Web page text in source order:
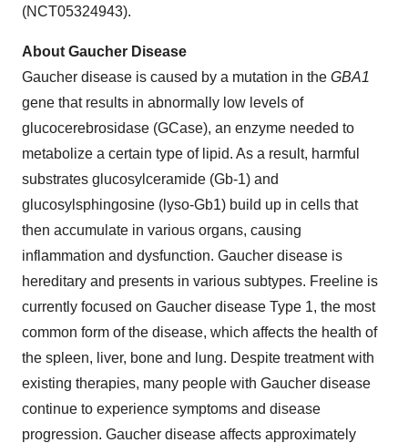
consent or withdraw it. For more info, see our
(NCT05324943).
About Gaucher Disease
Gaucher disease is caused by a mutation in the GBA1
gene that results in abnormally low levels of
glucocerebrosidase (GCase), an enzyme needed to
metabolize a certain type of lipid. As a result, harmful
substrates glucosylceramide (Gb-1) and
glucosylsphingosine (lyso-Gb1) build up in cells that
then accumulate in various organs, causing
inflammation and dysfunction. Gaucher disease is
hereditary and presents in various subtypes. Freeline is
currently focused on Gaucher disease Type 1, the most
common form of the disease, which affects the health of
the spleen, liver, bone and lung. Despite treatment with
existing therapies, many people with Gaucher disease
continue to experience symptoms and disease
progression. Gaucher disease affects approximately